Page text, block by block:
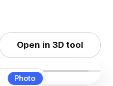
Photo
Open in 3D tool